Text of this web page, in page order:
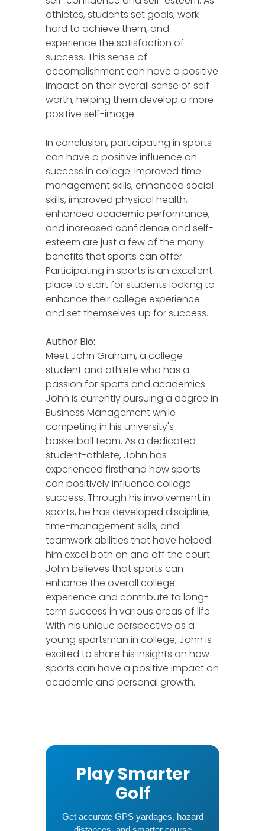
athletes, students set goals, work
hard to achieve them, and
experience the satisfaction of
success. This sense of
accomplishment can have a positive
impact on their overall sense of self-
worth, helping them develop a more
positive self-image.
In conclusion, participating in sports
can have a positive influence on
success in college. Improved time
management skills, enhanced social
skills, improved physical health,
enhanced academic performance,
and increased confidence and self-
esteem are just a few of the many
benefits that sports can offer.
Participating in sports is an excellent
place to start for students looking to
enhance their college experience
and set themselves up for success.
Author Bio:
Meet John Graham, a college
student and athlete who has a
passion for sports and academics.
John is currently pursuing a degree in
Business Management while
competing in his university's
basketball team. As a dedicated
student-athlete, John has
experienced firsthand how sports
can positively influence college
success. Through his involvement in
sports, he has developed discipline,
time-management skills, and
teamwork abilities that have helped
him excel both on and off the court.
John believes that sports can
enhance the overall college
experience and contribute to long-
term success in various areas of life.
With his unique perspective as a
young sportsman in college, John is
excited to share his insights on how
sports can have a positive impact on
academic and personal growth.
Play Smarter
Golf
Get accurate GPS yardages, hazard